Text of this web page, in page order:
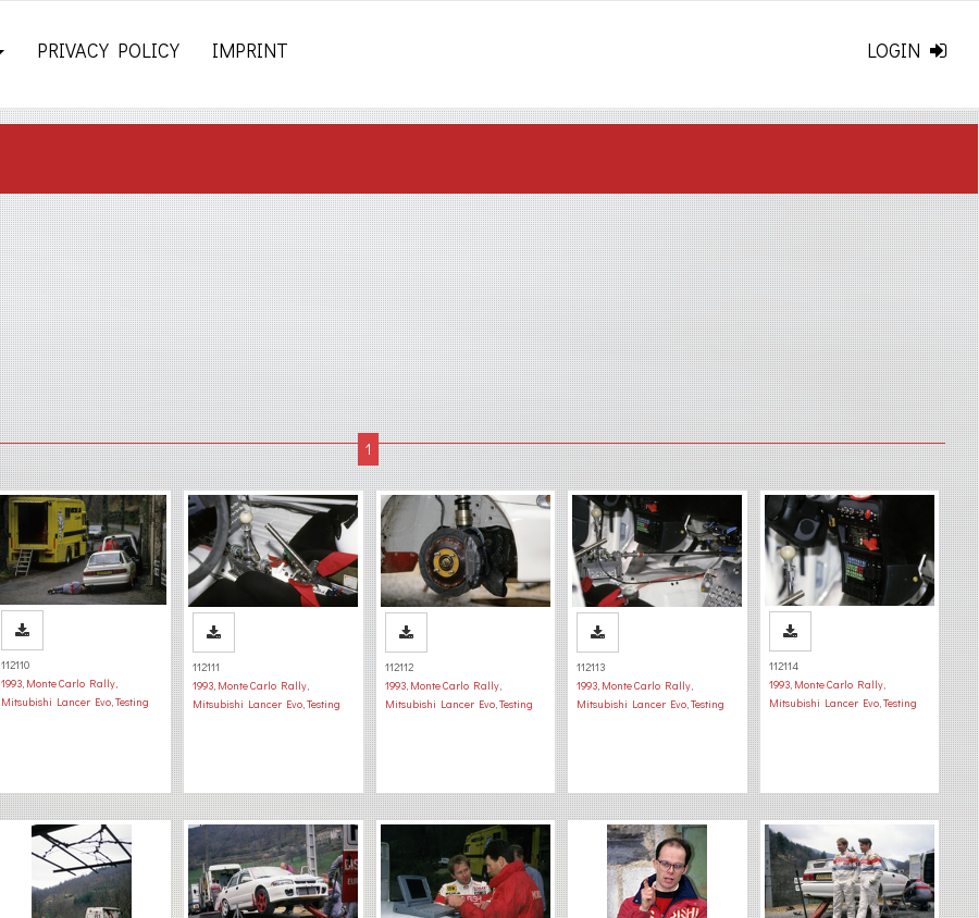
PRIVACY POLICY IMPRINT LOGIN
112110
1993, Monte Carlo Rally,
Mitsubishi Lancer Evo,Testing
112111
1993, Monte Carlo Rally,
Mitsubishi Lancer Evo,Testing
112112
1993, Monte Carlo Rally,
Mitsubishi Lancer Evo,Testing
112113
1993, Monte Carlo Rally,
Mitsubishi Lancer Evo,Testing
112114
1993, Monte Carlo Rally,
Mitsubishi Lancer Evo,Testing